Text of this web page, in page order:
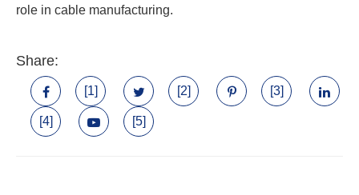
role in cable manufacturing.
Share:
[1] [2] [3]
[4] [5]